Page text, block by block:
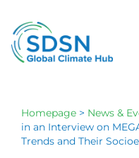
Homepage > News &
in an Interview on
Trends and Their